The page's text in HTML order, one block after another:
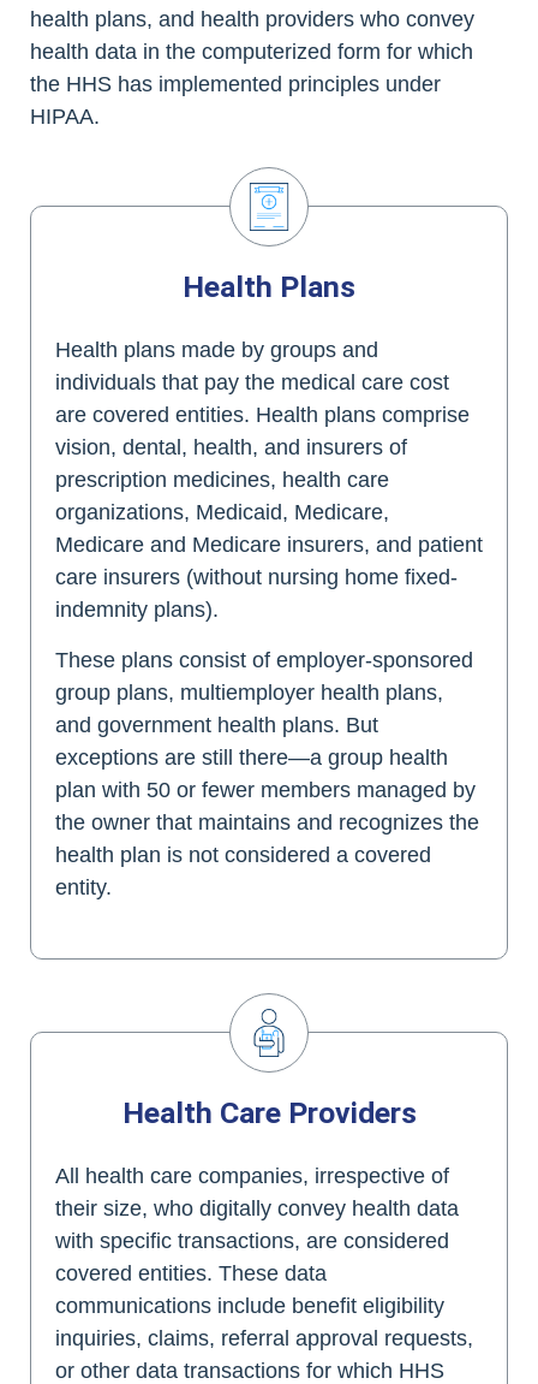
health plans, and health providers who convey
health data in the computerized form for which
the HHS has implemented principles under
HIPAA.
Health Plans
Health plans made by groups and
individuals that pay the medical care cost
are covered entities. Health plans comprise
vision, dental, health, and insurers of
prescription medicines, health care
organizations, Medicaid, Medicare,
Medicare and Medicare insurers, and patient
care insurers (without nursing home fixed-
indemnity plans).
These plans consist of employer-sponsored
group plans, multiemployer health plans,
and government health plans. But
exceptions are still there—a group health
plan with 50 or fewer members managed by
the owner that maintains and recognizes the
health plan is not considered a covered
entity.
Health Care Providers
All health care companies, irrespective of
their size, who digitally convey health data
with specific transactions, are considered
covered entities. These data
communications include benefit eligibility
inquiries, claims, referral approval requests,
or other data transactions for which HHS